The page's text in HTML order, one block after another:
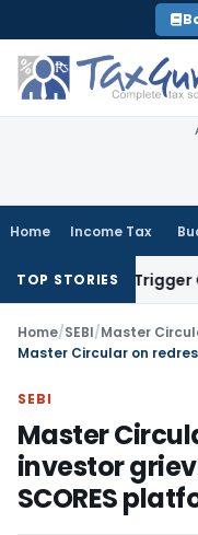
to
content
Home Income Tax
TOP STORIES
or Trigger Capital
Home/SEBI/Master
SEBI
Master
investor
SCORES